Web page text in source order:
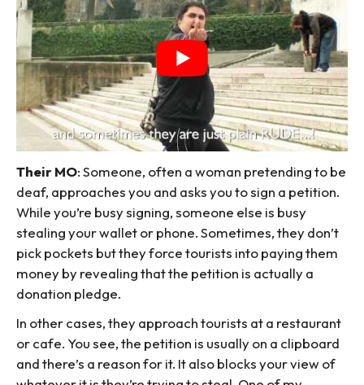
Their MO: Someone, often a woman pretending to be
deaf, approaches you and asks you to sign a petition.
While you’re busy signing, someone else is busy
stealing your wallet or phone. Sometimes, they don’t
pick pockets but they force tourists into paying them
money by revealing that the petition is actually a
donation pledge.
In other cases, they approach tourists at a restaurant
or cafe. You see, the petition is usually on a clipboard
and there’s a reason for it. It also blocks your view of